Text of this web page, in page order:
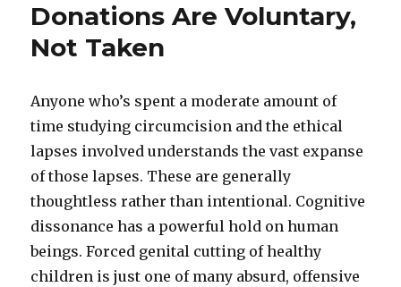
Donations Are Voluntary,
Not Taken
Anyone who’s spent a moderate amount of
time studying circumcision and the ethical
lapses involved understands the vast expanse
of those lapses. These are generally
thoughtless rather than intentional. Cognitive
dissonance has a powerful hold on human
beings. Forced genital cutting of healthy
children is just one of many absurd, offensive